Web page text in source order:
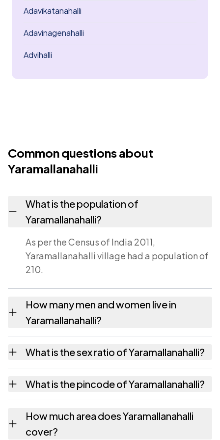
Adavikatanahalli
Adavinagenahalli
Advihalli
Common questions about
Yaramallanahalli
What is the population of
Yaramallanahalli?
As per the Census of India 2011,
Yaramallanahalli village had a population of
210.
How many men and women live in
Yaramallanahalli?
females as recorded in the 2011 census.
What is the sex ratio of Yaramallanahalli?
Yaramallanahalli has about 826 females for
every 1000 males.
What is the pincode of Yaramallanahalli?
572124. Large villages sometimes share a
pincode with neighbouring settlements.
How much area does Yaramallanahalli
cover?